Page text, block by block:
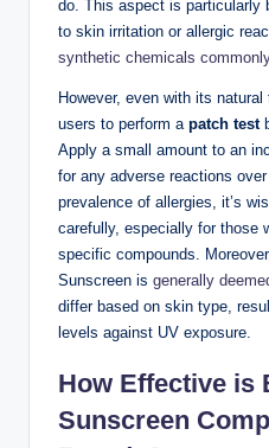
do. This aspect is particularly
to skin irritation or allergic
synthetic chemicals
However, even with its
users to perform a patch test
Apply a small amount to an
for any adverse reactions
prevalence of allergies, it’s
carefully, especially for those
specific compounds.
Sunscreen is generally
differ based on skin type,
levels against UV exposure.
How Effective is
Sunscreen